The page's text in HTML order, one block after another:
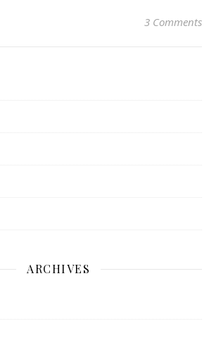
3 Comments
ARCHIVES